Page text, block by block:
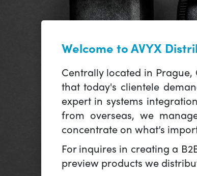
Welcome to AVYX
Centrally located in
that today's clientele
expert in systems
from overseas, we
concentrate on what’s
For inquires in creating a
preview products we